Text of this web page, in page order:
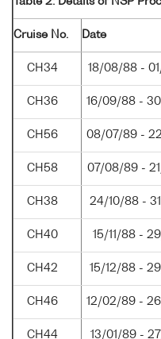
Cruise No. Date
CH34 18/08/88 -
CH36 16/09/88 -
CH56 08/07/89 -
CH58 07/08/89 -
CH38 24/10/88 -
CH40 15/11/88 -
CH42 15/12/88 -
CH46 12/02/89 -
CH44 13/01/89 -